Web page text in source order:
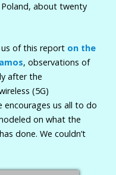
Poland, about twenty
us of this report on the
, observations of
after the
(5G)
us all to do
on what the
done. We couldn’t